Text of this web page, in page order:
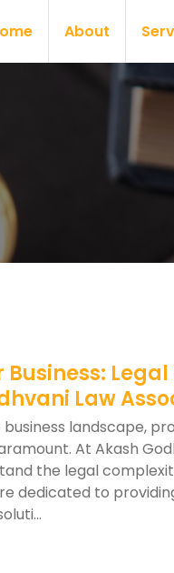
About
Law
landscape,
At Akash
the legal
dedicated to